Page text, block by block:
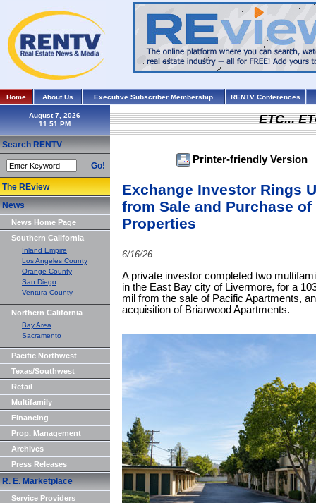
Home About Us Executive Subscriber Membership RENTV Conferences
August 7, 2026
Search RENTV
Go!
The REview
News
News Home Page
Southern California
Inland Empire
Los Angeles County
Orange County
San Diego
Ventura County
Northern California
Bay Area
Sacramento
Pacific Northwest
Texas/Southwest
Retail
Multifamily
Financing
Prop. Management
Archives
Press Releases
R. E. Marketplace
Service Providers
ETC...
Printer-friendly Version
Exchange Investor Rings
from Sale and Purchase
Properties
6/16/26
A private investor completed two
in the East Bay city of Livermore, for a
mil from the sale of Pacific Apartments,
acquisition of Briarwood Apartments.